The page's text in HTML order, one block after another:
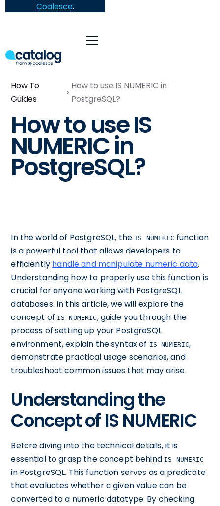
Coalesce.
How To
Guides
How to use IS NUMERIC in
PostgreSQL?
How to use IS
NUMERIC in
PostgreSQL?
In the world of PostgreSQL, the IS NUMERIC function
is a powerful tool that allows developers to
efficiently handle and manipulate numeric data.
Understanding how to properly use this function is
crucial for anyone working with PostgreSQL
databases. In this article, we will explore the
concept of IS NUMERIC, guide you through the
process of setting up your PostgreSQL
environment, explain the syntax of IS NUMERIC,
demonstrate practical usage scenarios, and
troubleshoot common issues that may arise.
Understanding the
Concept of IS NUMERIC
Before diving into the technical details, it is
essential to grasp the concept behind IS NUMERIC
in PostgreSQL. This function serves as a predicate
that evaluates whether a given value can be
converted to a numeric datatype. By checking